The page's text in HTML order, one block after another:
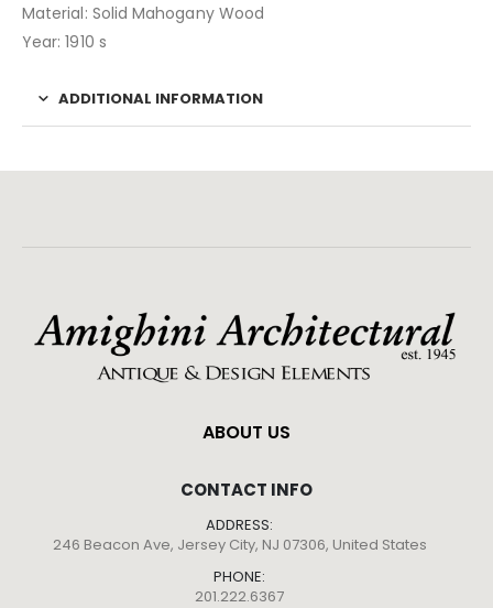
Material: Solid Mahogany Wood
Year: 1910 s
ADDITIONAL INFORMATION
ABOUT US
CONTACT INFO
ADDRESS:
246 Beacon Ave, Jersey City, NJ 07306, United States
PHONE:
201.222.6367